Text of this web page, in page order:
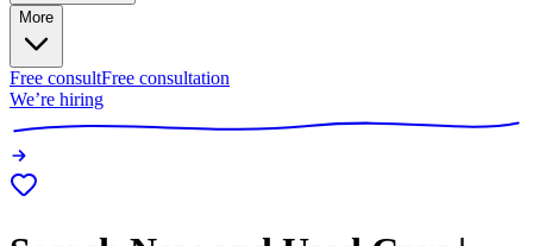
More
Free consultFree consultation
We’re hiring